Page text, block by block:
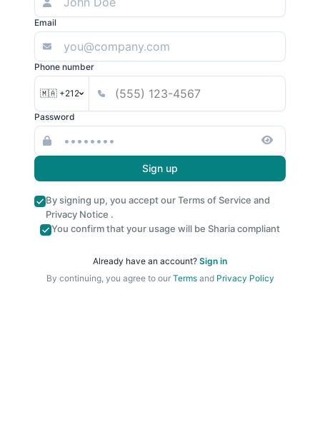
Email
Phone number
🇲🇦 +212
Password
Sign up
By signing up, you accept ourTerms of Service and
Privacy Notice .
You confirm that your usage will be Sharia compliant
Already have an account? Sign in
By continuing, you agree to our Termsand Privacy Policy